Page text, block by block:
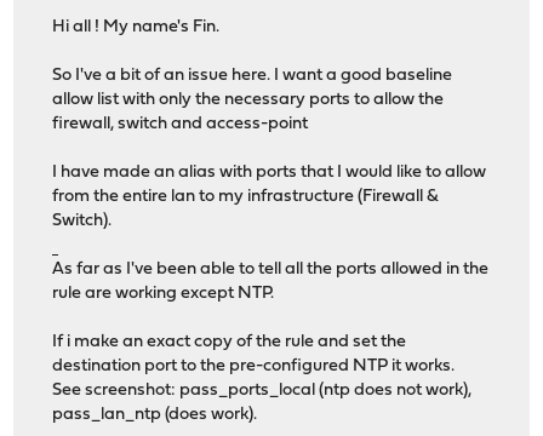
Hi all ! My name's Fin.
So I've a bit of an issue here. I want a good baseline
allow list with only the necessary ports to allow the
firewall, switch and access-point
I have made an alias with ports that I would like to allow
from the entire lan to my infrastructure (Firewall &
Switch).
As far as I've been able to tell all the ports allowed in the
rule are working except NTP.
If i make an exact copy of the rule and set the
destination port to the pre-configured NTP it works.
See screenshot: pass_ports_local (ntp does not work),
pass_lan_ntp (does work).